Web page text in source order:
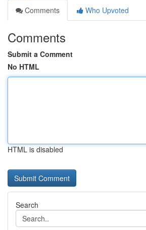
Comments
Who Upvoted
Comments
Submit a Comment
No HTML
HTML is disabled
Search